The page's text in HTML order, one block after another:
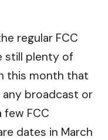
regular FCC
still plenty of
this month that
broadcast or
few FCC
dates in March